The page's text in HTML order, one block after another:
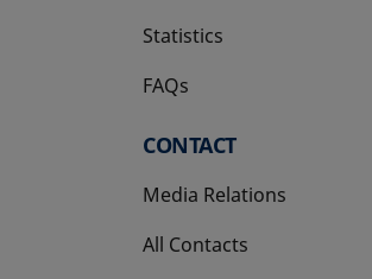
Statistics
FAQs
CONTACT
Media Relations
All Contacts